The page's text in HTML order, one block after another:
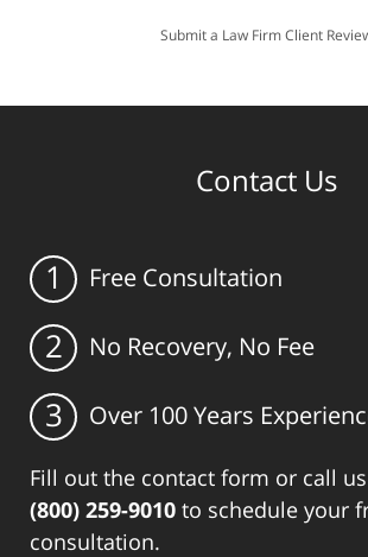
Submit a Law Firm Client
Contact Us
1 Free Consultation
2 No Recovery, No Fee
3 Over 100 Years
Fill out the contact form or call
(800) 259-9010 to schedule your
consultation.